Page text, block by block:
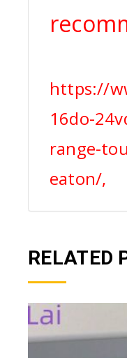
https://
16do-
range-
eaton/,
RELATED